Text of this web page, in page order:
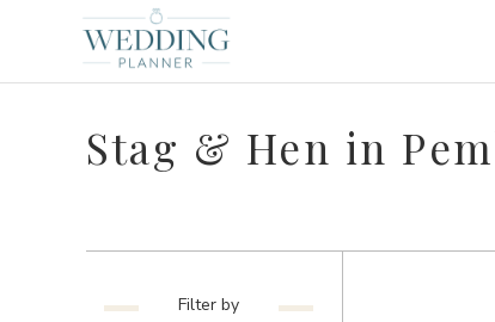
Stag & Hen in
Filter by